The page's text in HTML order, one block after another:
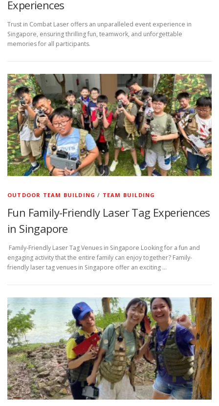
Experiences
Trust in Combat Laser offers an unparalleled event experience in
Singapore, ensuring thrilling fun, teamwork, and unforgettable
memories for all participants.
OUTDOOR TEAM BUILDING / TEAM BUILDING
Fun Family-Friendly Laser Tag Experiences
in Singapore
Family-Friendly Laser Tag Venues in Singapore Looking for a fun and
engaging activity that the entire family can enjoy together? Family-
friendly laser tag venues in Singapore offer an exciting …